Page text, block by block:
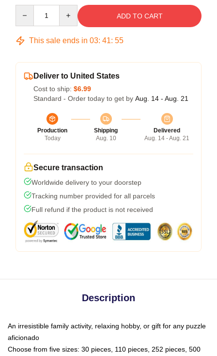
ADD TO CART
This sale ends in 03: 41: 54
Deliver to United States
Cost to ship: $6.99
Standard - Order today to get by Aug. 14 - Aug. 21
Production
Today
Shipping
Aug. 10
Delivered
Aug. 14 - Aug. 21
Secure transaction
Worldwide delivery to your doorstep
Tracking number provided for all parcels
Full refund if the product is not received
Description
An irresistible family activity, relaxing hobby, or gift for any puzzle
aficionado
Choose from five sizes: 30 pieces, 110 pieces, 252 pieces, 500